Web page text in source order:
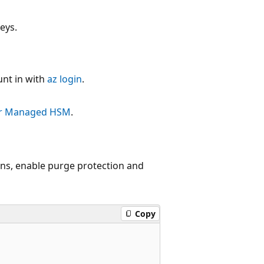
in with az login.
Managed HSM.
enable purge protection and
Copy